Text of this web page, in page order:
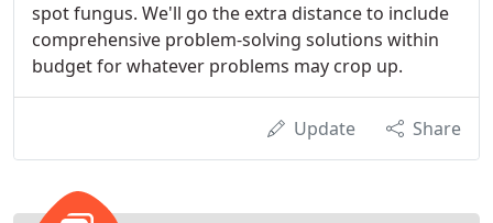
spot fungus. We'll go the extra distance to include
comprehensive problem-solving solutions within
budget for whatever problems may crop up.
Update Share